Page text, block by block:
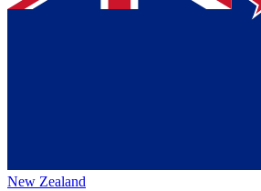
New Zealand